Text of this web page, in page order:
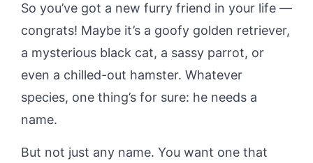
So you’ve got a new furry friend in your life —
congrats! Maybe it’s a goofy golden retriever,
a mysterious black cat, a sassy parrot, or
even a chilled-out hamster. Whatever
species, one thing’s for sure: he needs a
name.
But not just any name. You want one that